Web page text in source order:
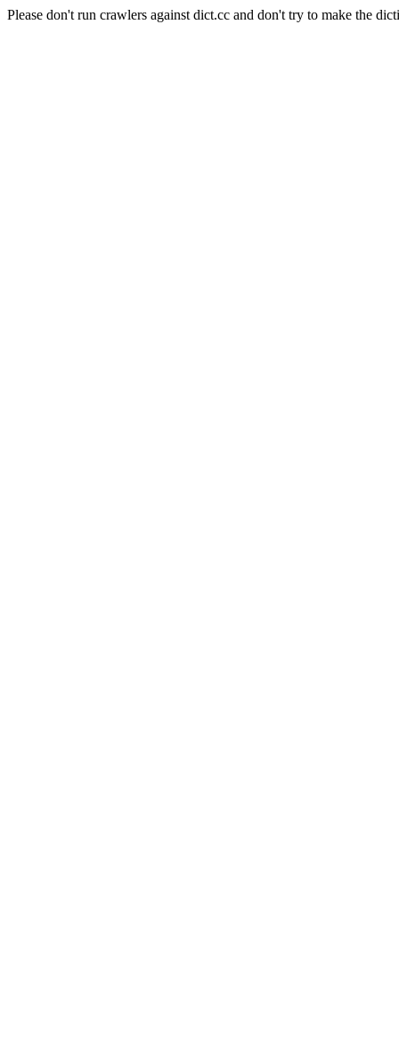
Please don't run crawlers against dict.cc and don't try to make the